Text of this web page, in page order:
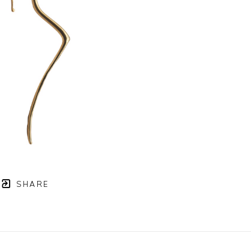
SHARE